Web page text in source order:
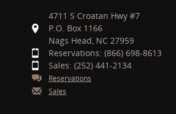
4711 S Croatan Hwy #7
P.O. Box 1166
Nags Head, NC 27959
Reservations: (866) 698-8613
Sales: (252) 441-2134
Reservations
Sales